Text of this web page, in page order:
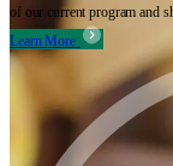
of our current program and
Learn More